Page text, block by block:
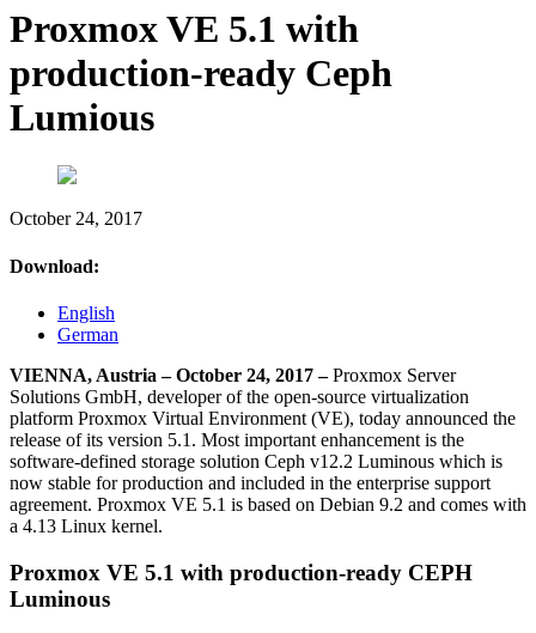
Proxmox VE 5.1 with
production-ready Ceph
Lumious
October 24, 2017
Download:
English
German
VIENNA, Austria – October 24, 2017 –Proxmox Server
Solutions GmbH, developer of the open-source virtualization
platform Proxmox Virtual Environment (VE), today announced the
release of its version 5.1. Most important enhancement is the
software-defined storage solution Ceph v12.2 Luminous which is
now stable for production and included in the enterprise support
agreement. Proxmox VE 5.1 is based on Debian 9.2 and comes with
a 4.13 Linux kernel.
Proxmox VE 5.1 with production-ready CEPH
Luminous